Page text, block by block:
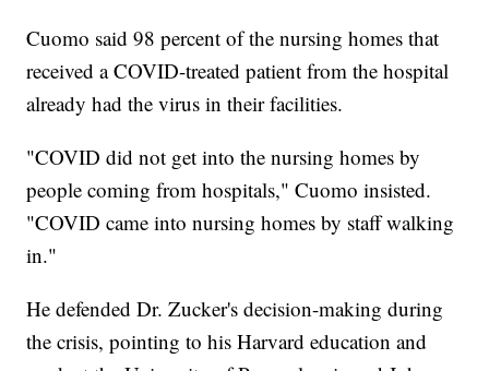
Cuomo said 98 percent of the nursing homes that
received a COVID-treated patient from the hospital
already had the virus in their facilities.
"COVID did not get into the nursing homes by
people coming from hospitals," Cuomo insisted.
"COVID came into nursing homes by staff walking
in."
He defended Dr. Zucker's decision-making during
the crisis, pointing to his Harvard education and